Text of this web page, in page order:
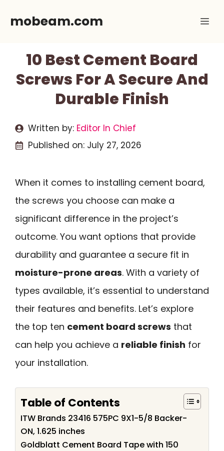
mobeam.com
10 Best Cement Board
Screws For A Secure And
Durable Finish
Written by: Editor In Chief
Published on: July 27, 2026
When it comes to installing cement board,
the screws you choose can make a
significant difference in the project’s
outcome. You want options that provide
durability and guarantee a secure fit in
moisture-prone areas. With a variety of
types available, it’s essential to understand
their features and benefits. Let’s explore
the top ten cement board screws that
can help you achieve a reliable finish for
your installation.
Table of Contents
ITW Brands 23416 575PC 9X1-5/8 Backer-
ON, 1.625 inches
Goldblatt Cement Board Tape with 150